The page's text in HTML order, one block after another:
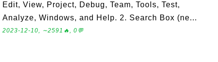
Edit, View, Project, Debug, Team, Tools, Test,
Analyze, Windows, and Help. 2. Search Box (ne...
2023-12-10, ∼2591🔥, 0💬